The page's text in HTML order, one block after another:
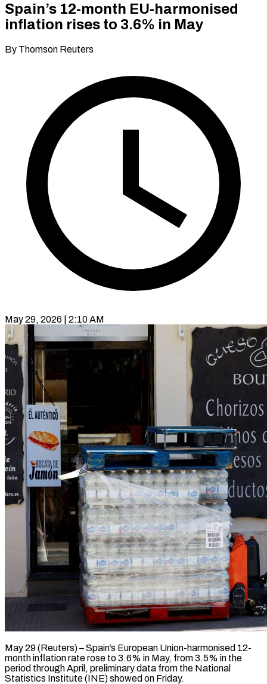
Spain’s 12-month EU-harmonised
inflation rises to 3.6% in May
By Thomson Reuters
May 29, 2026 | 2:10 AM
May 29 (Reuters) – Spain’s European Union-harmonised 12-
month inflation rate ​rose to ‌3.6% in May, from 3.5% in the
period through April, ‌preliminary ​data from ⁠the National
⁠Statistics Institute (INE) showed on Friday.